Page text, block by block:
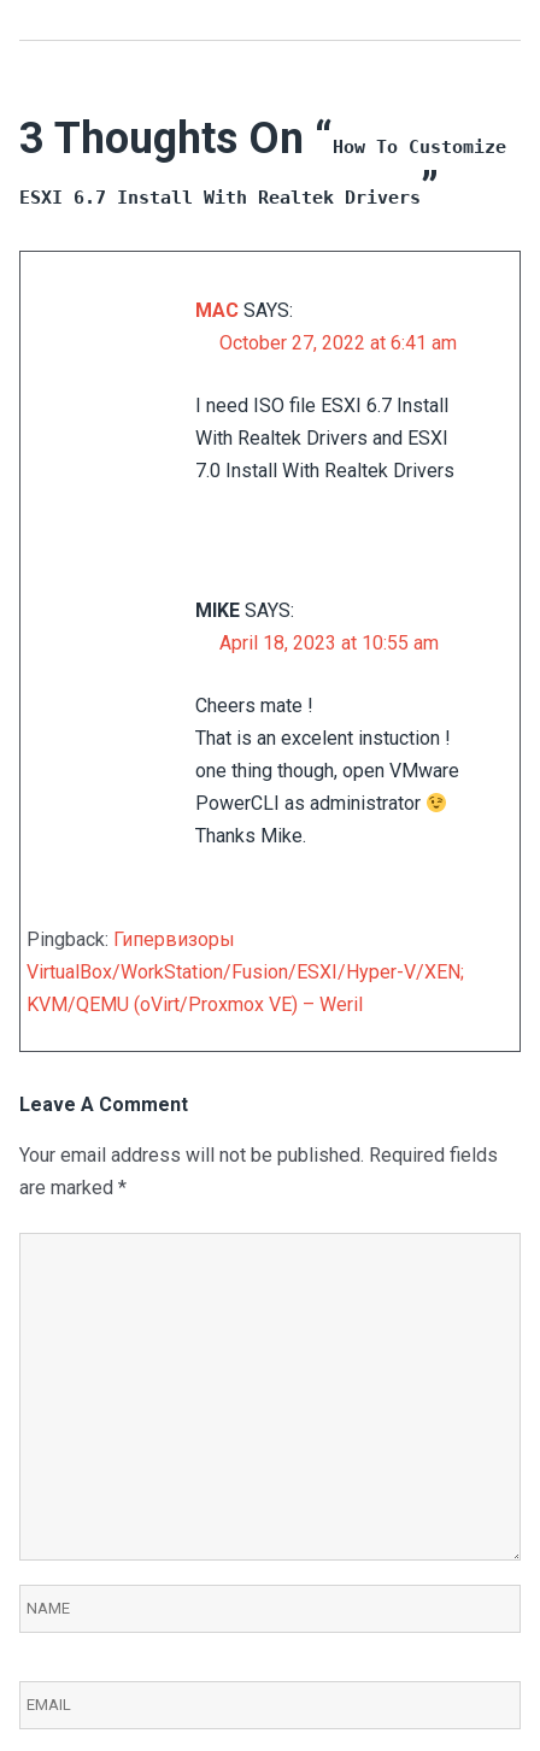
3 Thoughts On “How To Customize
ESXI 6.7 Install With Realtek Drivers”
MAC SAYS:
October 27, 2022 at 6:41 am
I need ISO file ESXI 6.7 Install
With Realtek Drivers and ESXI
7.0 Install With Realtek Drivers
MIKE SAYS:
April 18, 2023 at 10:55 am
Cheers mate !
That is an excelent instuction !
one thing though, open VMware
PowerCLI as administrator
Thanks Mike.
Pingback: Гипервизоры
VirtualBox/WorkStation/Fusion/ESXI/Hyper-V/XEN;
KVM/QEMU (oVirt/Proxmox VE) – Weril
Leave A Comment
Your email address will not be published. Required fields
are marked *